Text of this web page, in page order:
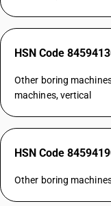
HSN Code
Other boring
machines, vertical
HSN Code
Other boring